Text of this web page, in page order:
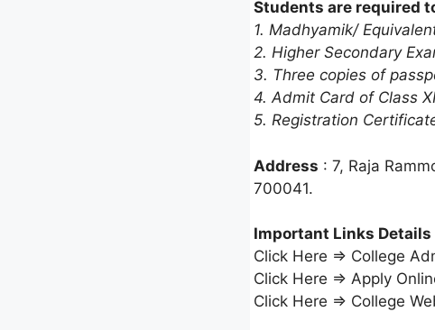
Students are required
1. Madhyamik/
2. Higher Secondary
3. Three copies of
4. Admit Card of Class
5. Registration
Address : 7, Raja
700041.
Important Links Details
Click Here ⇒ College
Click Here ⇒ Apply
Click Here ⇒ College